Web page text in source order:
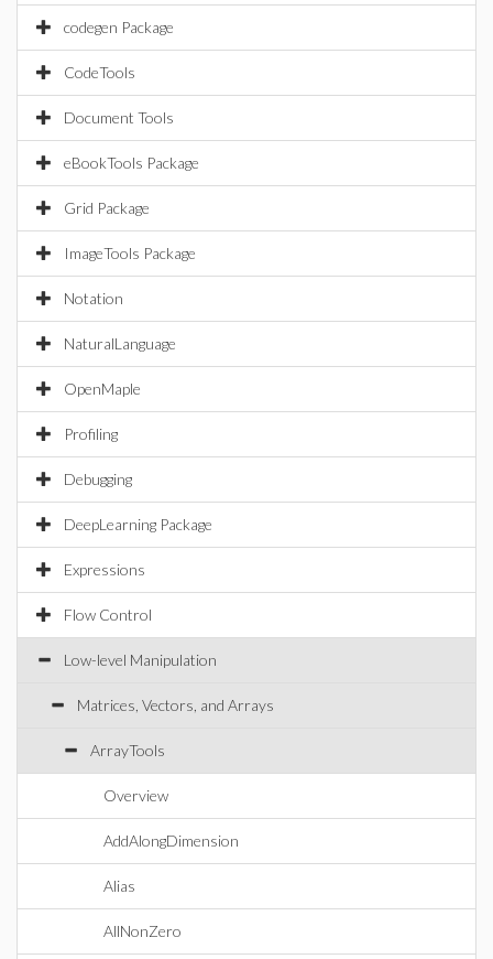
codegen Package
CodeTools
Document Tools
eBookTools Package
Grid Package
ImageTools Package
Notation
NaturalLanguage
OpenMaple
Profiling
Debugging
DeepLearning Package
Expressions
Flow Control
Low-level Manipulation
Matrices, Vectors, and Arrays
ArrayTools
Overview
AddAlongDimension
Alias
AllNonZero